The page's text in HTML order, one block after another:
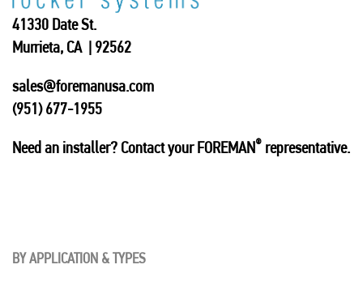
41330 Date St.
Murrieta, CA | 92562
sales@foremanusa.com
(951) 677-1955
Need an installer? Contact your FOREMAN® representative.
BY APPLICATION & TYPES